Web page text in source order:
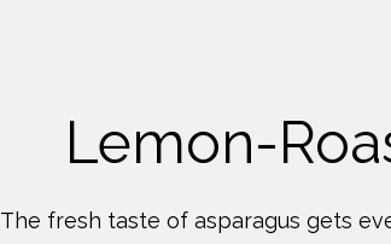
Lemon-
The fresh taste of asparagus gets